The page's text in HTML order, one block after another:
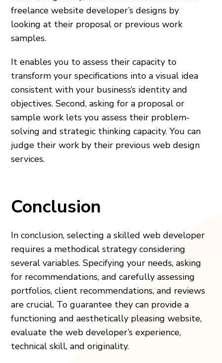
freelance website developer’s designs by
looking at their proposal or previous work
samples.
It enables you to assess their capacity to
transform your specifications into a visual idea
consistent with your business’s identity and
objectives. Second, asking for a proposal or
sample work lets you assess their problem-
solving and strategic thinking capacity. You can
judge their work by their previous web design
services.
Conclusion
In conclusion, selecting a skilled web developer
requires a methodical strategy considering
several variables. Specifying your needs, asking
for recommendations, and carefully assessing
portfolios, client recommendations, and reviews
are crucial. To guarantee they can provide a
functioning and aesthetically pleasing website,
evaluate the web developer’s experience,
technical skill, and originality.